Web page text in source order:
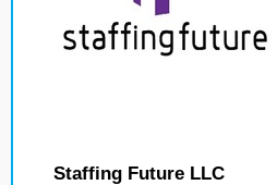
Staffing Future LLC